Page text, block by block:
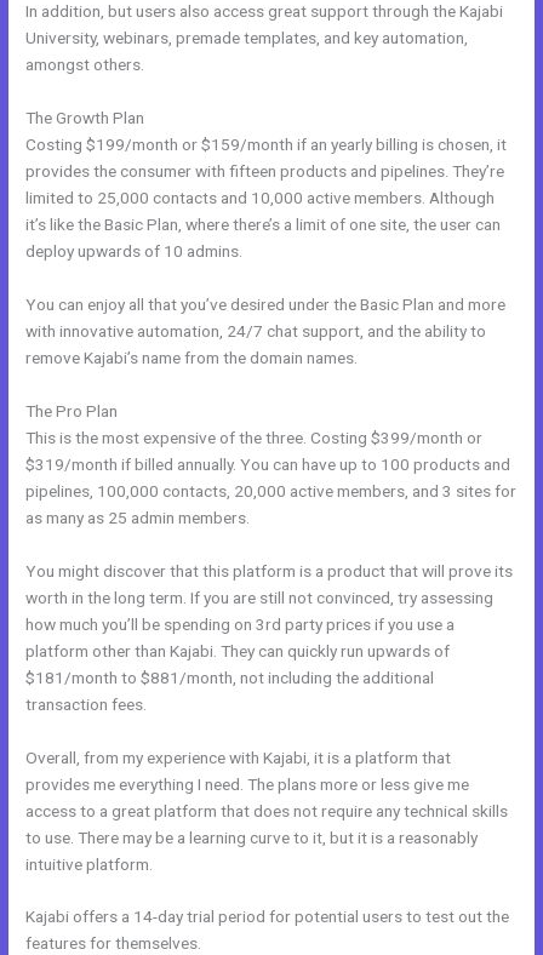
In addition, but users also access great support through the Kajabi
University, webinars, premade templates, and key automation,
amongst others.
The Growth Plan
Costing $199/month or $159/month if an yearly billing is chosen, it
provides the consumer with fifteen products and pipelines. They’re
limited to 25,000 contacts and 10,000 active members. Although
it’s like the Basic Plan, where there’s a limit of one site, the user can
deploy upwards of 10 admins.
You can enjoy all that you’ve desired under the Basic Plan and more
with innovative automation, 24/7 chat support, and the ability to
remove Kajabi’s name from the domain names.
The Pro Plan
This is the most expensive of the three. Costing $399/month or
$319/month if billed annually. You can have up to 100 products and
pipelines, 100,000 contacts, 20,000 active members, and 3 sites for
as many as 25 admin members.
You might discover that this platform is a product that will prove its
worth in the long term. If you are still not convinced, try assessing
how much you’ll be spending on 3rd party prices if you use a
platform other than Kajabi. They can quickly run upwards of
$181/month to $881/month, not including the additional
transaction fees.
Overall, from my experience with Kajabi, it is a platform that
provides me everything I need. The plans more or less give me
access to a great platform that does not require any technical skills
to use. There may be a learning curve to it, but it is a reasonably
intuitive platform.
Kajabi offers a 14-day trial period for potential users to test out the
features for themselves.